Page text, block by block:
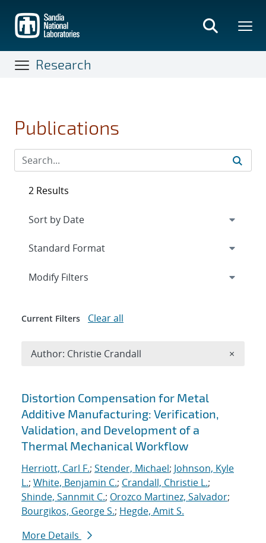
main
content
Research
Publications
Search results
Distortion Compensation for Metal
Additive Manufacturing: Verification,
Validation, and Development of a
Thermal Mechanical Workflow
Herriott, Carl F.; Stender, Michael; Johnson, Kyle
L.; White, Benjamin C.; Crandall, Christie L.;
Shinde, Sannmit C.; Orozco Martinez, Salvador;
Bourgikos, George S.; Hegde, Amit S.
More Details
2 Results
Expand
Modify Filters
Current Filters Clear all
Author: Christie Crandall ×